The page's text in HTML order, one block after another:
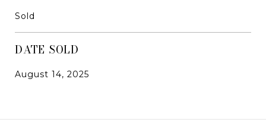
Sold
DATE SOLD
August 14, 2025